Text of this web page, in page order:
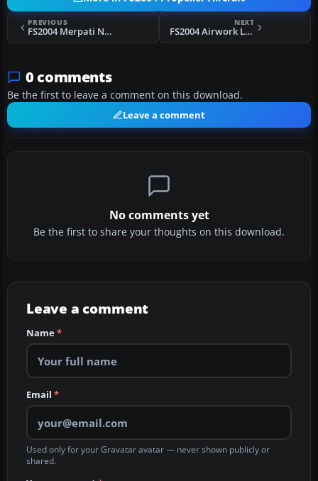
PREVIOUS
FS2004 Merpati Nusantara Second Vang Vanguard
NEXT
FS2004 Airwork Ltd London Viking
0 comments
Be the first to leave a comment on this download.
Leave a comment
No comments yet
Be the first to share your thoughts on this download.
Leave a comment
Name*
Email *
Used only for your Gravatar avatar — never shown publicly or
shared.